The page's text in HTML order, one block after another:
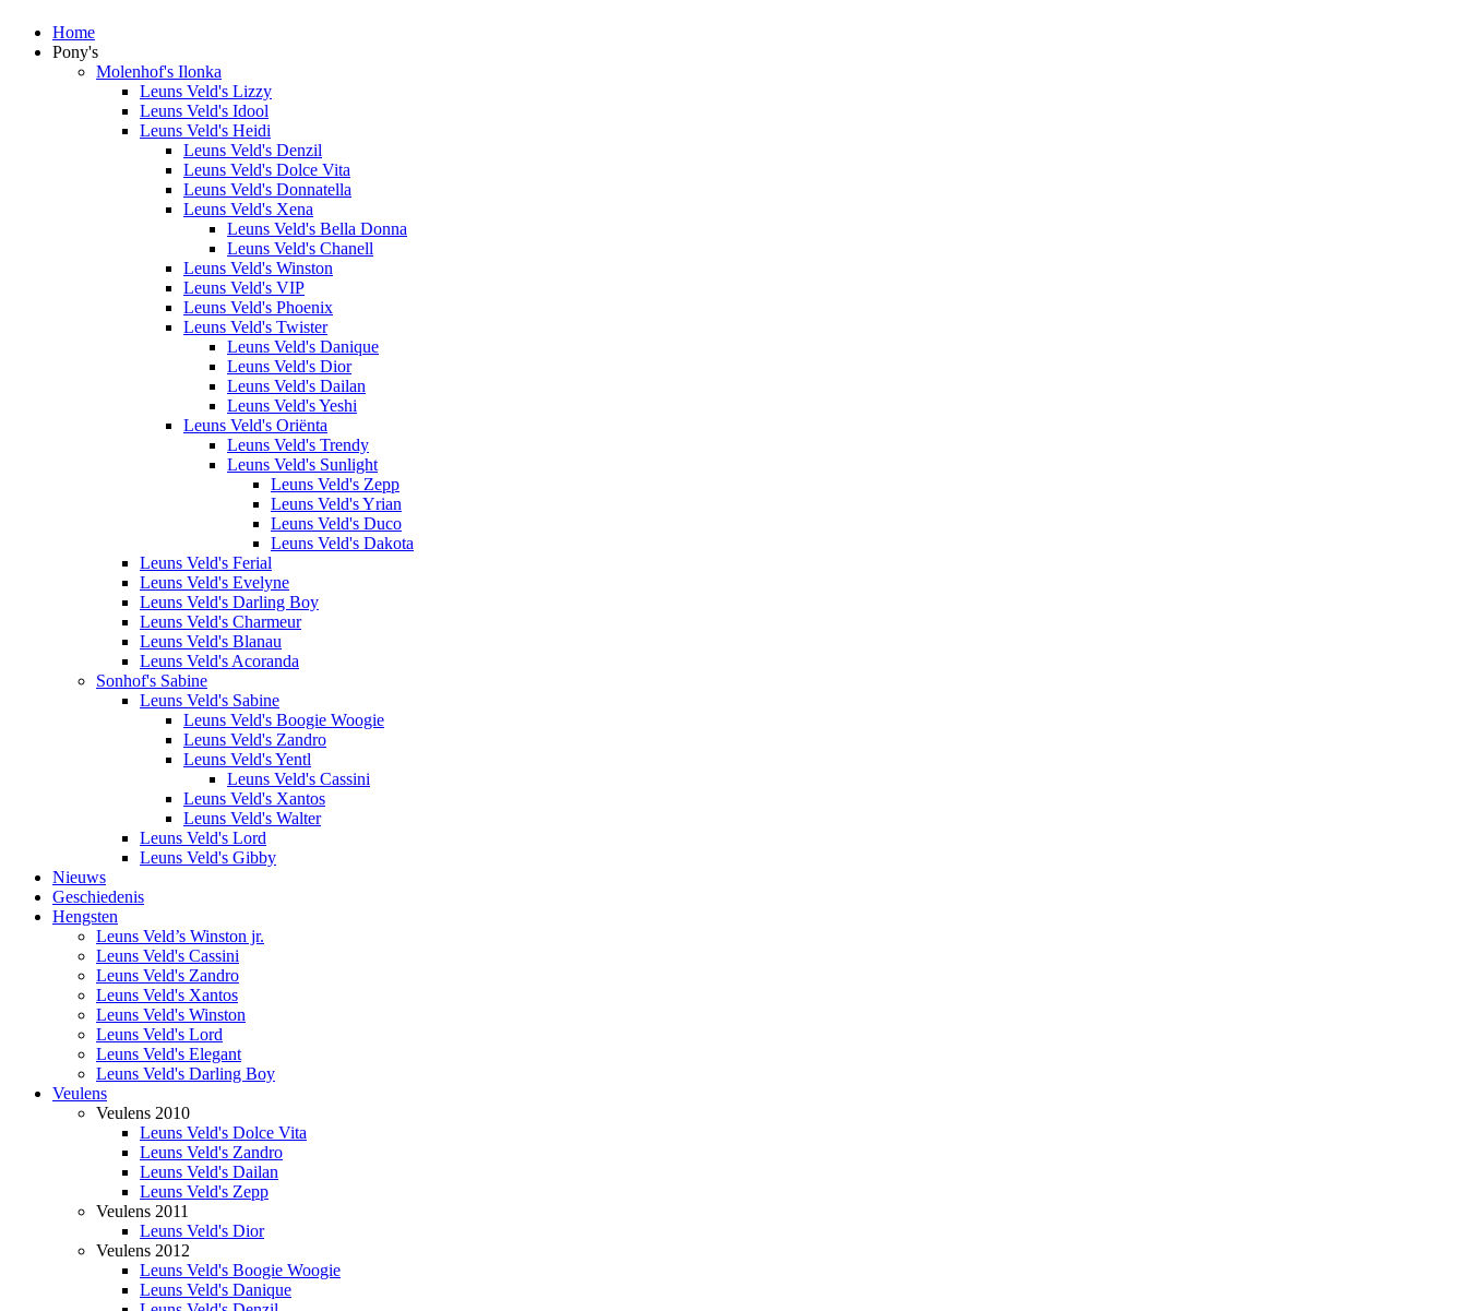
Home
Pony's
Molenhof's Ilonka
Leuns Veld's Lizzy
Leuns Veld's Idool
Leuns Veld's Heidi
Leuns Veld's Denzil
Leuns Veld's Dolce Vita
Leuns Veld's Donnatella
Leuns Veld's Xena
Leuns Veld's Bella Donna
Leuns Veld's Chanell
Leuns Veld's Winston
Leuns Veld's VIP
Leuns Veld's Phoenix
Leuns Veld's Twister
Leuns Veld's Danique
Leuns Veld's Dior
Leuns Veld's Dailan
Leuns Veld's Yeshi
Leuns Veld's Oriënta
Leuns Veld's Trendy
Leuns Veld's Sunlight
Leuns Veld's Zepp
Leuns Veld's Yrian
Leuns Veld's Duco
Leuns Veld's Dakota
Leuns Veld's Ferial
Leuns Veld's Evelyne
Leuns Veld's Darling Boy
Leuns Veld's Charmeur
Leuns Veld's Blanau
Leuns Veld's Acoranda
Sonhof's Sabine
Leuns Veld's Sabine
Leuns Veld's Boogie Woogie
Leuns Veld's Zandro
Leuns Veld's Yentl
Leuns Veld's Cassini
Leuns Veld's Xantos
Leuns Veld's Walter
Leuns Veld's Lord
Leuns Veld's Gibby
Nieuws
Geschiedenis
Hengsten
Leuns Veld’s Winston jr.
Leuns Veld's Cassini
Leuns Veld's Zandro
Leuns Veld's Xantos
Leuns Veld's Winston
Leuns Veld's Lord
Leuns Veld's Elegant
Leuns Veld's Darling Boy
Veulens
Veulens 2010
Leuns Veld's Dolce Vita
Leuns Veld's Zandro
Leuns Veld's Dailan
Leuns Veld's Zepp
Veulens 2011
Leuns Veld's Dior
Veulens 2012
Leuns Veld's Boogie Woogie
Leuns Veld's Danique